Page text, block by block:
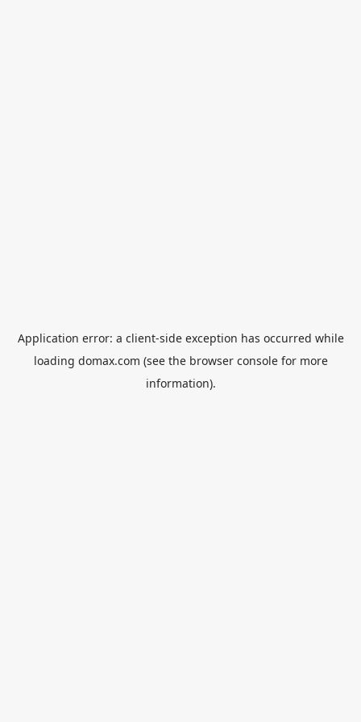
Application error: a client-side exception has occurred while
loading domax.com (see the browser consolefor more
information).